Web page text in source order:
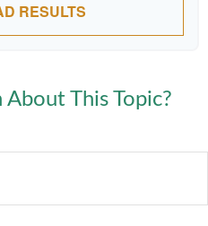
RESULTS
This Topic?